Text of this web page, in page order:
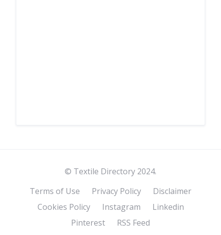
© Textile Directory 2024.
Terms of Use
Privacy Policy
Disclaimer
Cookies Policy
Instagram
Linkedin
Pinterest
RSS Feed